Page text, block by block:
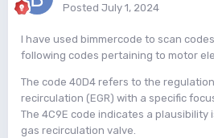
Posted July 1, 2024
I have used bimmercode to scan
following codes pertaining to motor
The code 40D4 refers to the
recirculation (EGR) with a specific
The 4C9E code indicates a
gas recirculation valve.